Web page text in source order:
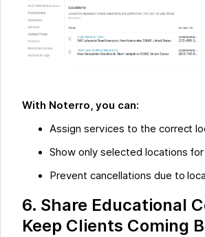
With Noterro, you can:
Assign services to the correct
Show only selected locations
Prevent cancellations due to
6. Share Educational
Keep Clients Coming